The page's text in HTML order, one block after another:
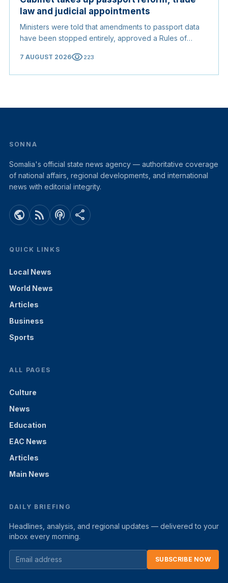
law and judicial appointments
Ministers were told that amendments to passport data
have been stopped entirely, approved a Rules of
and confirmed the appointed membership of the
7 AUGUST 2026visibility223
SONNA
Somalia's official state news agency — authoritative coverage
of national affairs, regional developments, and international
news with editorial integrity.
public rss_feed podcasts share
QUICK LINKS
Local News
World News
Articles
Business
Sports
ALL PAGES
Culture
News
Education
EAC News
Articles
Main News
DAILY BRIEFING
Headlines, analysis, and regional updates — delivered to your
inbox every morning.
SUBSCRIBE NOW